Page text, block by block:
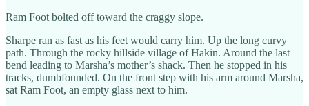
Ram Foot bolted off toward the craggy slope.
Sharpe ran as fast as his feet would carry him. Up the long curvy
path. Through the rocky hillside village of Hakin. Around the last
bend leading to Marsha’s mother’s shack. Then he stopped in his
tracks, dumbfounded. On the front step with his arm around Marsha,
sat Ram Foot, an empty glass next to him.